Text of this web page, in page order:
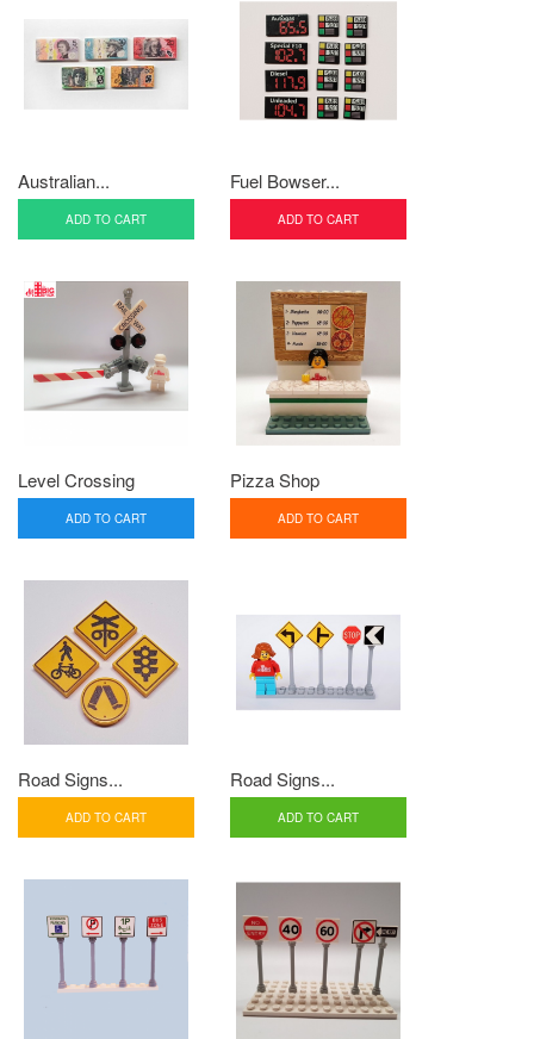
Australian...
ADD TO CART
Fuel Bowser...
ADD TO CART
Level Crossing
ADD TO CART
Pizza Shop
ADD TO CART
Road Signs...
ADD TO CART
Road Signs...
ADD TO CART